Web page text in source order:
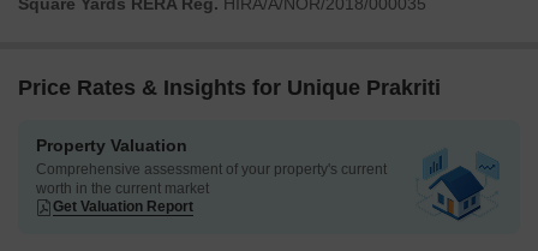
Square Yards RERA Reg. HIRA/A/NOR/2018/000035
Price Rates & Insights for Unique Prakriti
Property Valuation
Comprehensive assessment of your property's current
worth in the current market
Get Valuation Report